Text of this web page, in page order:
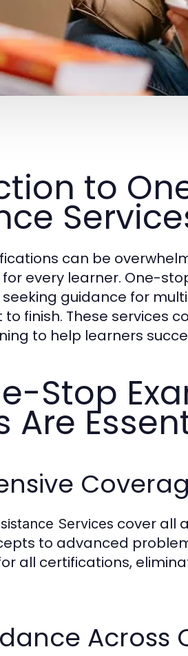
to
can be
every learner. One-
guidance for
finish. These services
to help learners
Stop
Are
Services cover all
to advanced
all certifications,
Across